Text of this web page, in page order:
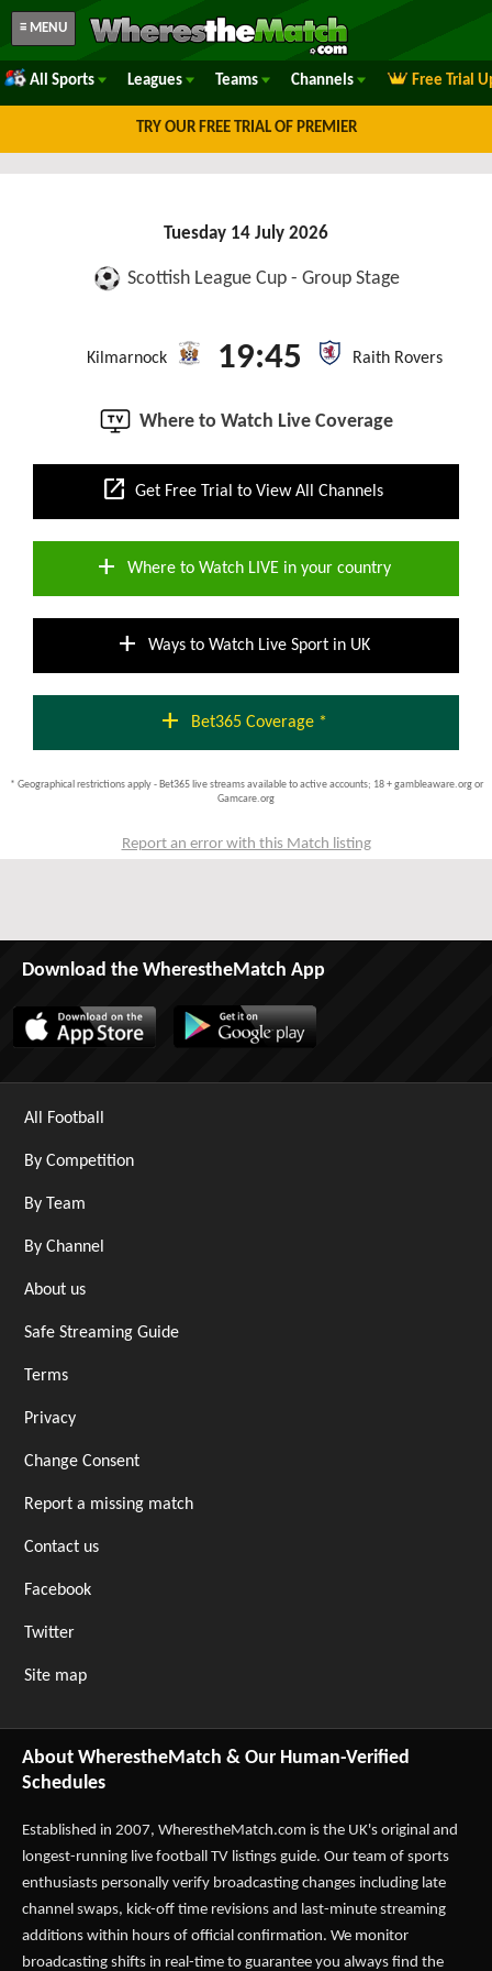
≡ MENU
All Sports Leagues Teams Channels Free Trial
TRY OUR FREE TRIAL OF PREMIER
Tuesday 14 July 2026
Scottish League Cup - Group Stage
Kilmarnock 19:45 Raith Rovers
Where to Watch Live Coverage
open_in_new Get Free Trial to View All Channels
add Where to Watch LIVE in your country
add Ways to Watch Live Sport in UK
add Bet365 Coverage *
* Geographical restrictions apply - Bet365 live streams available to active accounts; 18 + gambleaware.org or
Gamcare.org
Report an error with this Match listing
Download the WherestheMatch App
All Football
By Competition
By Team
By Channel
About us
Safe Streaming Guide
Terms
Privacy
Change Consent
Report a missing match
Contact us
Facebook
Twitter
Site map
About WherestheMatch & Our Human-Verified
Schedules
Established in 2007, WherestheMatch.com is the UK's original and
longest-running live football TV listings guide. Our team of sports
enthusiasts personally verify broadcasting changes including late
channel swaps, kick-off time revisions and last-minute streaming
additions within hours of official confirmation. We monitor
broadcasting shifts in real-time to guarantee you always find the